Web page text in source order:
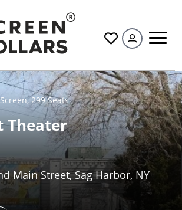
All
,299 Seats
Theater
Main Street, Sag Harbor, NY